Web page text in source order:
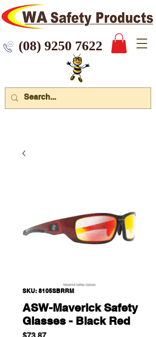
7622
SKU: 8105SBRRM
ASW-Maverick Safety
Glasses - Black Red